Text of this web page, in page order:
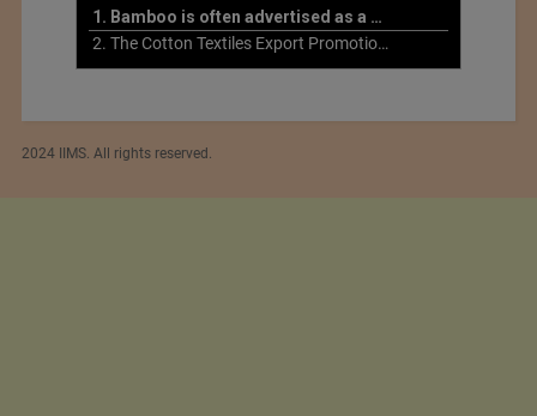
1. Bamboo is often advertised as a more sustainable fabric
2. The Cotton Textiles Export Promotion Council On the Union Budget 2021-22
2024 IIMS. All rights reserved.